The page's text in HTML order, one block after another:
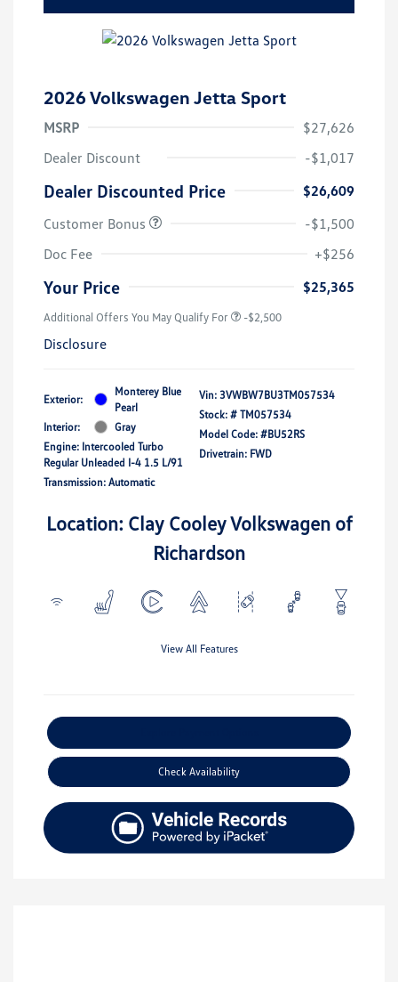
2026 Volkswagen Jetta Sport
MSRP
$27,626
Dealer Discount
-$1,017
Dealer Discounted Price
$26,609
Customer Bonus
-$1,500
Doc Fee
+$256
Your Price $25,365
Additional Offers You May Qualify For -$2,500
Disclosure
Exterior:
Monterey Blue
Pearl
Interior:
Gray
Engine: Intercooled Turbo
Regular Unleaded I-4 1.5 L/91
Transmission: Automatic
Vin: 3VWBW7BU3TM057534
Stock: # TM057534
Model Code: #BU52RS
Drivetrain: FWD
Location: Clay Cooley Volkswagen of
Richardson
View All Features
Check Availability